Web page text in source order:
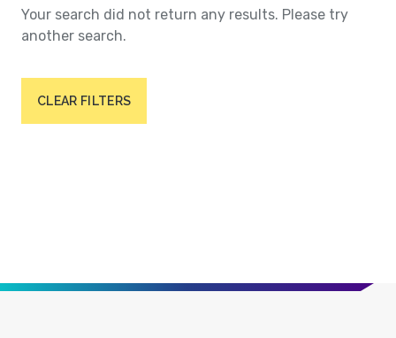
Your search did not return any results. Please try
another search.
CLEAR FILTERS